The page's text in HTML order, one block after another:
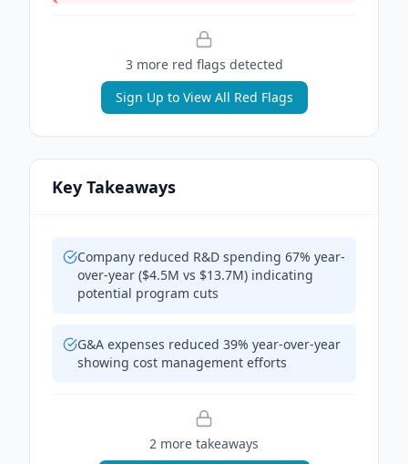
3more red flags detected
Sign Up to View All Red Flags
Key Takeaways
Company reduced R&D spending 67% year-
over-year ($4.5M vs $13.7M) indicating
potential program cuts
G&A expenses reduced 39% year-over-year
showing cost management efforts
2 more takeaways